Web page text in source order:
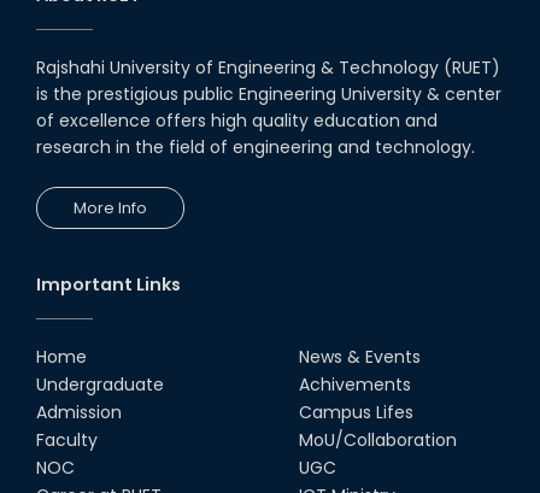
Rajshahi University of Engineering & Technology (RUET)
is the prestigious public Engineering University & center
of excellence offers high quality education and
research in the field of engineering and technology.
More Info
Important Links
Home
Undergraduate
Admission
Faculty
NOC
News & Events
Achivements
Campus Lifes
MoU/Collaboration
UGC